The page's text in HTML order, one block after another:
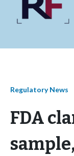
Regulatory News
FDA